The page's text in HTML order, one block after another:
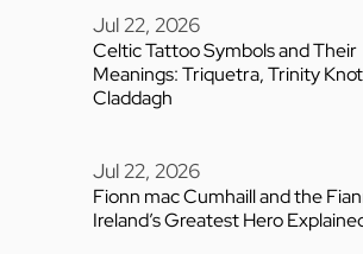
Jul 22, 2026
Celtic Tattoo Symbols and Their
Meanings: Triquetra, Trinity
Claddagh
Jul 22, 2026
Fionn mac Cumhaill and the
Ireland’s Greatest Hero